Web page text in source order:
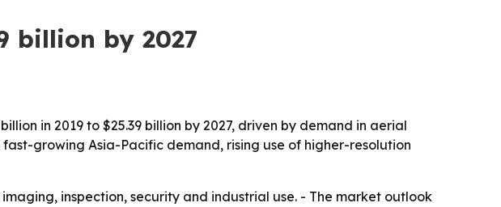
billion by 2027
in 2019 to $25.39 billion by 2027, driven by demand in aerial
growing Asia-Pacific demand, rising use of higher-resolution
inspection, security and industrial use. - The market outlook